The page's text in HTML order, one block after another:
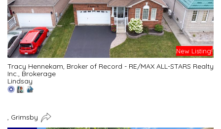
New Listing!
Tracy Hennekam, Broker of Record - RE/MAX ALL-STARS Realty
Inc., Brokerage
Lindsay
, Grimsby